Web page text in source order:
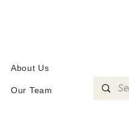
About Us
Our Team